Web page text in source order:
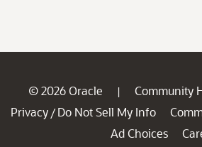
© 2026 Oracle | Community
Privacy / Do Not Sell My Info
Ad Choices